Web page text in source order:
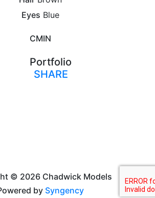
Eyes Blue
CMIN
Portfolio
SHARE
© 2026 Chadwick Models
by Syngency